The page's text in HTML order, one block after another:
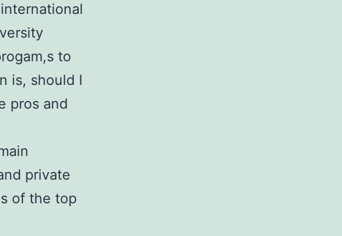
to
is, should I
pros and
private
of the top